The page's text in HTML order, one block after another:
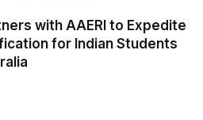
with AAERI to Expedite
for Indian Students